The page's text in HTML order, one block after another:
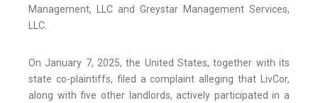
Management, LLC and Greystar Management Services,
LLC.
On January 7, 2025, the United States, together with its
state co-plaintiffs, filed a complaint alleging that LivCor,
along with five other landlords, actively participated in a